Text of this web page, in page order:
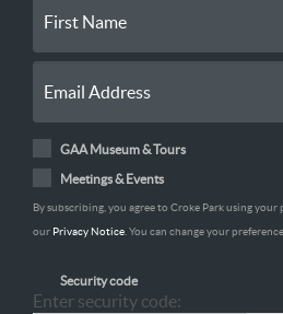
GAA Museum & Tours
Meetings & Events
By subscribing, you agree to Croke Park using
our Privacy Notice. You can change your
Security code
Enter security code: